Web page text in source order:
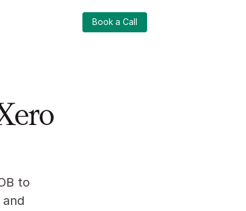
Book a Call
Book a Call
to